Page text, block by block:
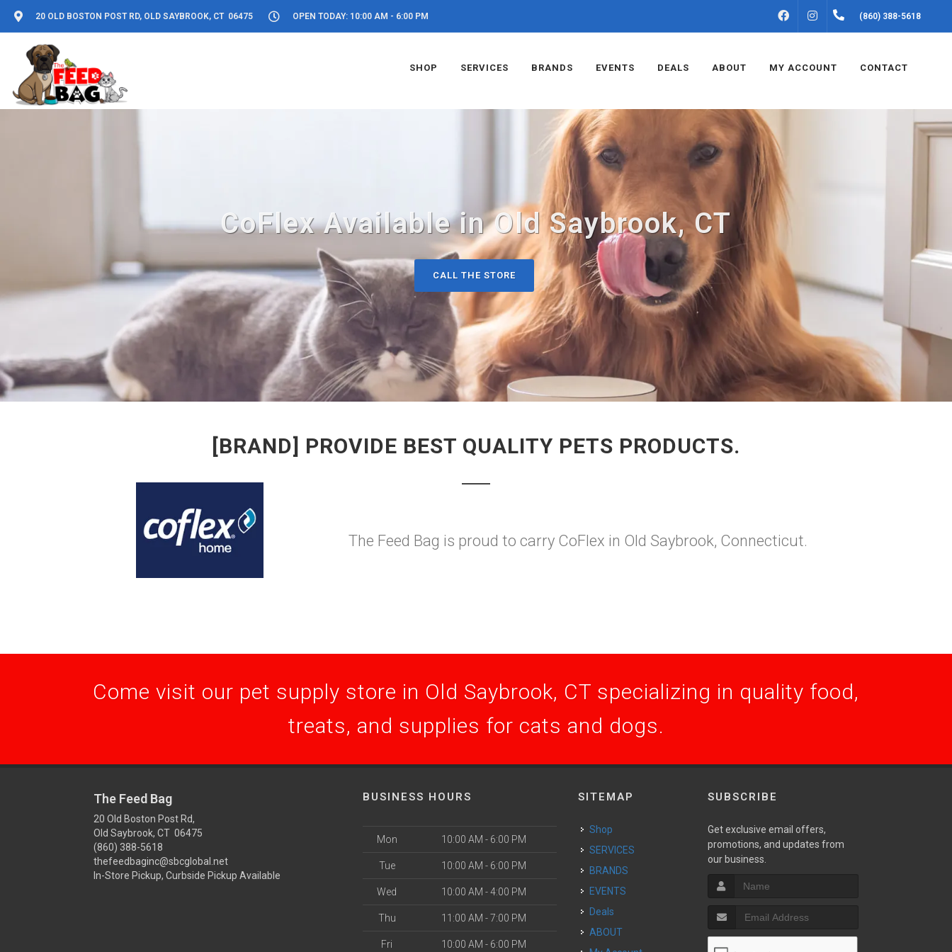
20 OLD BOSTON POST RD, OLD SAYBROOK, CT 06475 OPEN TODAY: 10:00 AM - 6:00 PM FACEBOOKINSTAGRAM(860) 388-5618
SHOP SERVICES BRANDS EVENTS DEALS ABOUT MY ACCOUNT CONTACT
CoFlex Available in Old Saybrook, CT
CALL THE STORE
[BRAND] PROVIDE BEST QUALITY PETS PRODUCTS.
The Feed Bag is proud to carry CoFlex in Old Saybrook, Connecticut.
Come visit our pet supply store in Old Saybrook, CT specializing in quality food,
treats, and supplies for cats and dogs.
The Feed Bag
20 Old Boston Post Rd,
Old Saybrook, CT 06475
(860) 388-5618
thefeedbaginc@sbcglobal.net
In-Store Pickup, Curbside Pickup Available
BUSINESS HOURS
Mon 10:00 AM - 6:00 PM
Tue 10:00 AM - 6:00 PM
Wed 10:00 AM - 4:00 PM
Thu 11:00 AM - 7:00 PM
Fri 10:00 AM - 6:00 PM
SITEMAP
Shop
SERVICES
BRANDS
EVENTS
Deals
ABOUT
SUBSCRIBE
Get exclusive email offers,
promotions, and updates from
our business.